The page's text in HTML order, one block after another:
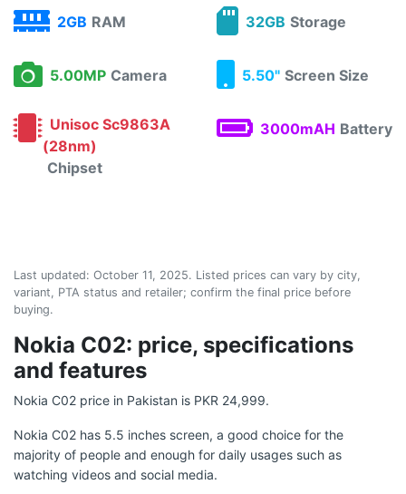
2GB RAM 32GB Storage
5.00MP Camera 5.50" Screen Size
Unisoc Sc9863A
(28nm)
Chipset
3000mAH Battery
Last updated: October 11, 2025. Listed prices can vary by city,
variant, PTA status and retailer; confirm the final price before
buying.
Nokia C02: price, specifications
and features
Nokia C02 price in Pakistan is PKR 24,999.
Nokia C02 has 5.5 inches screen, a good choice for the
majority of people and enough for daily usages such as
watching videos and social media.